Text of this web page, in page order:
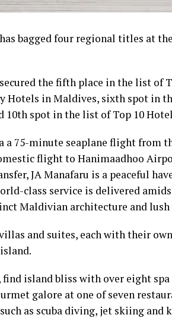
bagged four regional titles at
the fifth place in the list of
Hotels in Maldives, sixth spot in
10th spot in the list of Top 10
a 75-minute seaplane flight from
flight to Hanimaadhoo
JA Manafaru is a peaceful
class service is delivered
Maldivian architecture and
and suites, each with their
island bliss with over eight
galore at one of seven
as scuba diving, jet skiing and